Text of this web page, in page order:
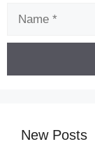
New Posts